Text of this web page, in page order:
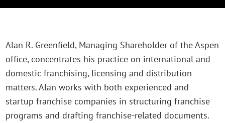
Alan R. Greenfield, Managing Shareholder of the Aspen
office, concentrates his practice on international and
domestic franchising, licensing and distribution
matters. Alan works with both experienced and
startup franchise companies in structuring franchise
programs and drafting franchise-related documents.